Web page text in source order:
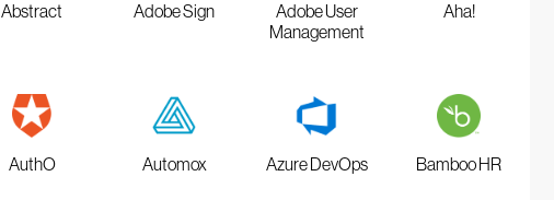
Abstract Adobe Sign
Adobe User
Management
Aha!
AuthO Automox Azure DevOps Bamboo HR